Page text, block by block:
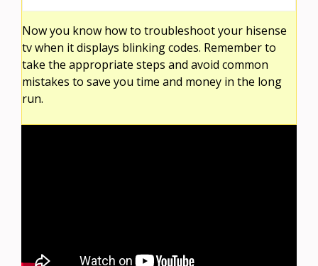
Now you know how to troubleshoot your hisense
tv when it displays blinking codes. Remember to
take the appropriate steps and avoid common
mistakes to save you time and money in the long
run.